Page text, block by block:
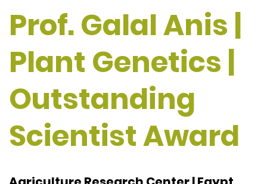
Prof. Galal Anis |
Plant Genetics |
Outstanding
Scientist Award